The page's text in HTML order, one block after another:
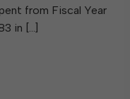
from Fiscal Year
in […]